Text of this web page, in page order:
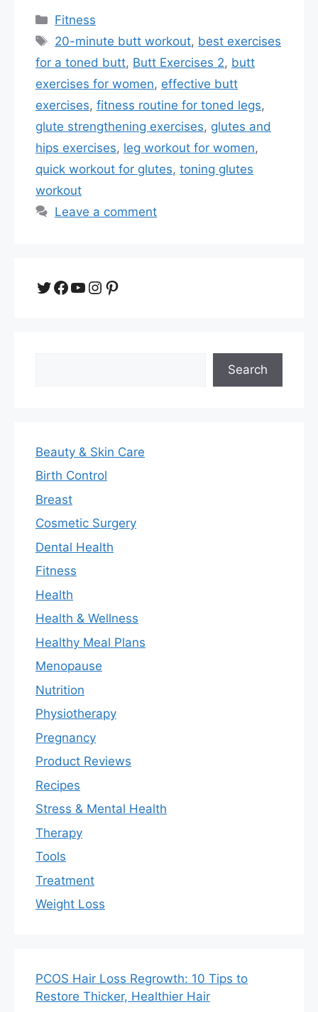
Categories
Fitness
Tags
20-minute butt workout, best exercises
for a toned butt, Butt Exercises 2, butt
exercises for women, effective butt
exercises, fitness routine for toned legs,
glute strengthening exercises, glutes and
hips exercises, leg workout for women,
quick workout for glutes, toning glutes
workout
Leave a comment
Twitter
Facebook
YouTube
Instagram
Pinterest
Search
Beauty & Skin Care
Birth Control
Breast
Cosmetic Surgery
Dental Health
Fitness
Health
Health & Wellness
Healthy Meal Plans
Menopause
Nutrition
Physiotherapy
Pregnancy
Product Reviews
Recipes
Stress & Mental Health
Therapy
Tools
Treatment
Weight Loss
PCOS Hair Loss Regrowth: 10 Tips to
Restore Thicker, Healthier Hair